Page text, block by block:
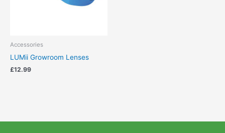
Accessories
LUMii Growroom Lenses
£12.99